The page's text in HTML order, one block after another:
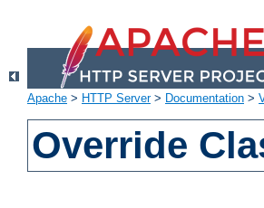
Apache > HTTP Server> Documentation >
Override